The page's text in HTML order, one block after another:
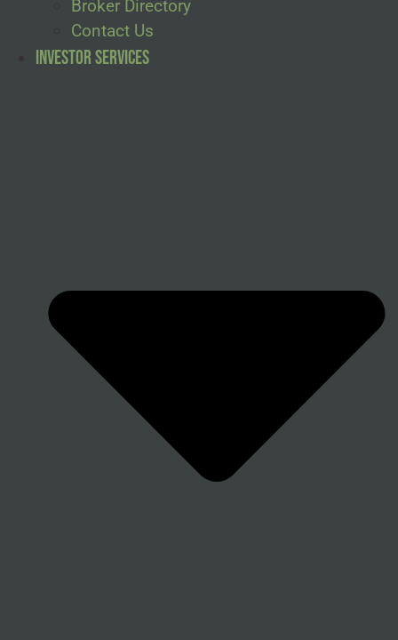
Broker Directory
Contact Us
Investor Services